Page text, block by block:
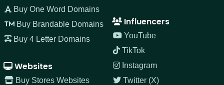
Buy One Word Domains
Buy Brandable Domains
Buy 4 Letter Domains
Websites
Buy Stores Websites
Influencers
YouTube
TikTok
Instagram
Twitter (X)